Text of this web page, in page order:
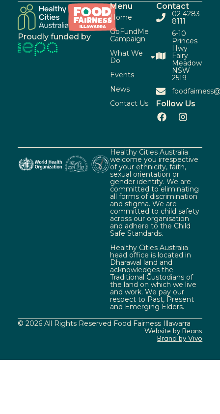
Proudly funded by
Menu
Home
GoFundMe
Campaign
What We
Do
Events
News
Contact Us
Contact
02 4283
8111
6-10
Princes
Hwy
Fairy
Meadow
NSW
2519
Follow Us
Healthy Cities Australia
welcome you irrespective
of your ethnicity, faith,
sexual orientation or
gender identity. We are
committed to eliminating
all forms of discrimination
and stigma. We are
committed to child safety
across our organisation
and adhere to the Child
Safe Standards.
Healthy Cities Australia
head office is located in
Dharawal land and
acknowledges the
Traditional Custodians of
the land on which we live
and work. We pay our
respect to Past, Present
and Emerging Elders.
© 2026 All Rights Reserved Food Fairness Illawarra
Website by Beans
Brand by Vivo